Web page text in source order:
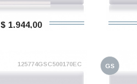
$ 1.944,00
125774GSC500170EC GS